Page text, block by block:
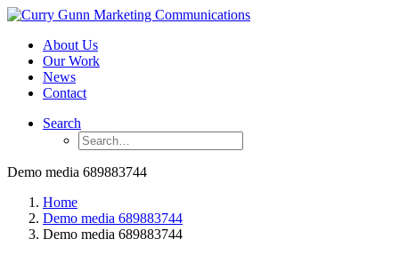
About Us
Our Work
News
Contact
Search
Demo media 689883744
Home
Demo media 689883744
Demo media 689883744